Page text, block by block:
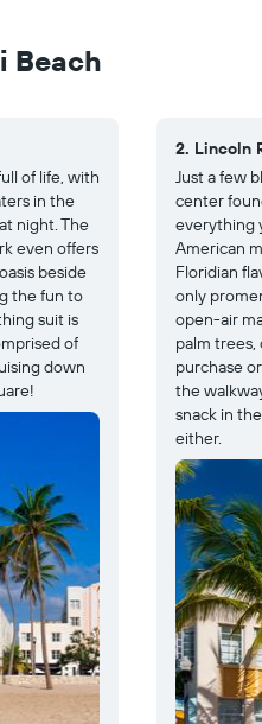
Beach
of life, with
in the
night. The
even offers
beside
the fun to
suit is
of
down
2. Lincoln
Just a few
center
everything
American
Floridian
only
open-air
palm trees,
purchase
the
snack in
either.